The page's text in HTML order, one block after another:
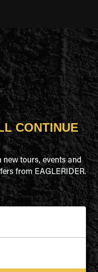
CONTINUE
tours, events and
from EAGLERIDER.